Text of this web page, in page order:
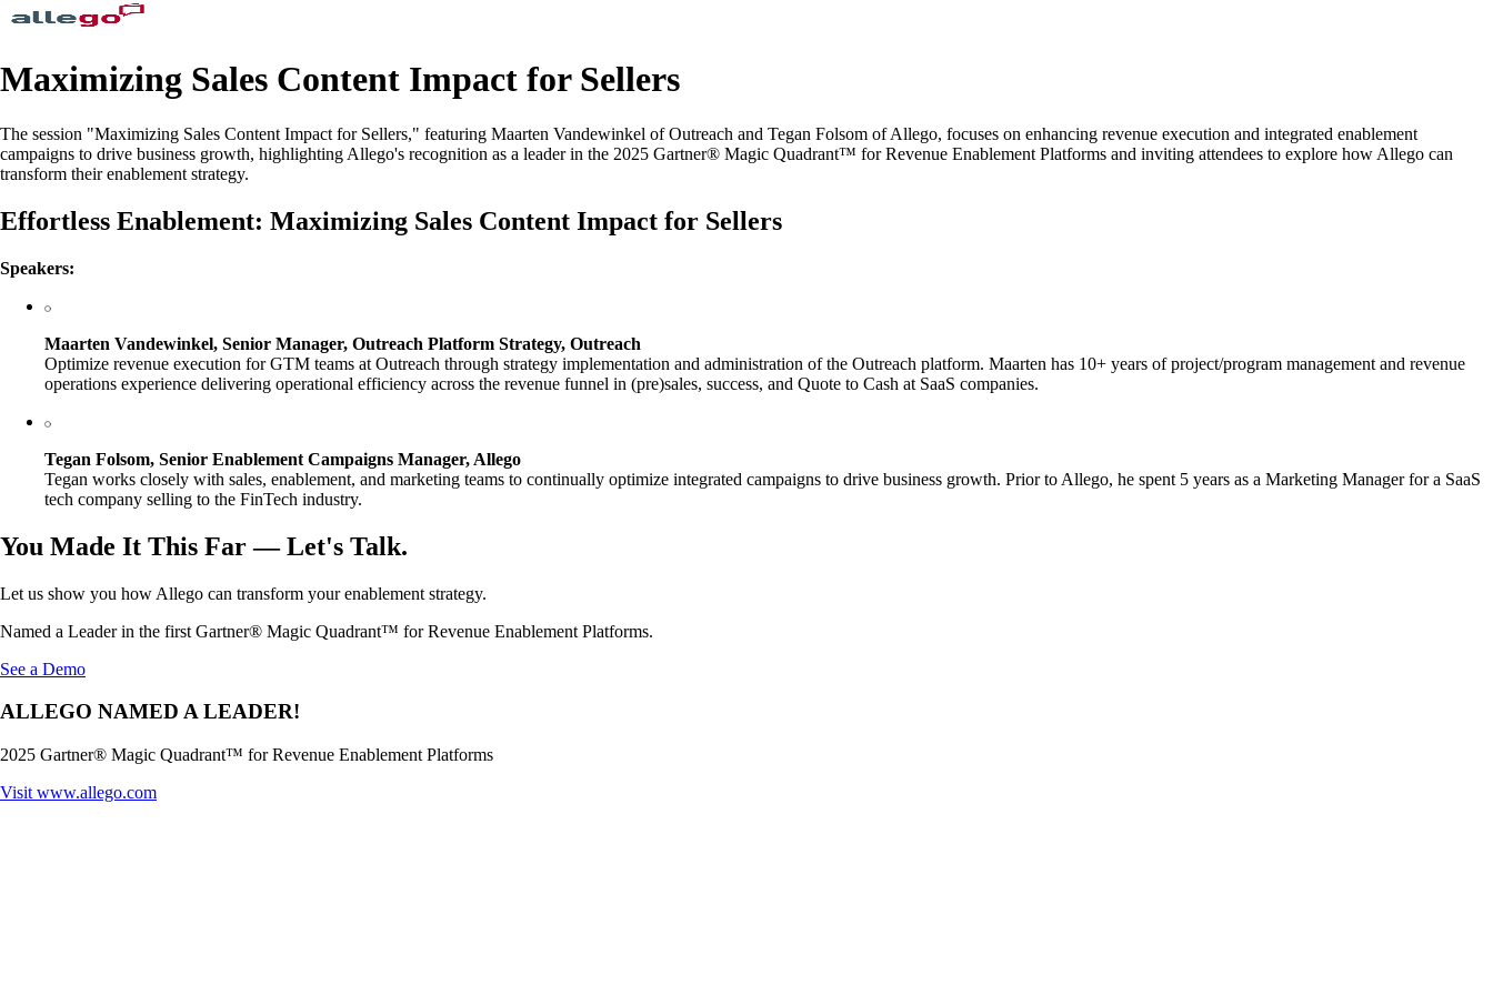
Maximizing Sales Content Impact for Sellers
The session "Maximizing Sales Content Impact for Sellers," featuring Maarten Vandewinkel of Outreach and Tegan Folsom of Allego, focuses on enhancing revenue execution and integrated enablement
campaigns to drive business growth, highlighting Allego's recognition as a leader in the 2025 Gartner® Magic Quadrant™ for Revenue Enablement Platforms and inviting attendees to explore how Allego can
transform their enablement strategy.
Effortless Enablement: Maximizing Sales Content Impact for Sellers
Speakers:
Maarten Vandewinkel, Senior Manager, Outreach Platform Strategy, Outreach
Optimize revenue execution for GTM teams at Outreach through strategy implementation and administration of the Outreach platform. Maarten has 10+ years of project/program management and revenue
operations experience delivering operational efficiency across the revenue funnel in (pre)sales, success, and Quote to Cash at SaaS companies.
Tegan Folsom, Senior Enablement Campaigns Manager, Allego
Tegan works closely with sales, enablement, and marketing teams to continually optimize integrated campaigns to drive business growth. Prior to Allego, he spent 5 years as a Marketing Manager for a SaaS
tech company selling to the FinTech industry.
You Made It This Far — Let's Talk.
Let us show you how Allego can transform your enablement strategy.
Named a Leader in the first Gartner® Magic Quadrant™ for Revenue Enablement Platforms.
See a Demo
ALLEGO NAMED A LEADER!
2025 Gartner® Magic Quadrant™ for Revenue Enablement Platforms
Visit www.allego.com